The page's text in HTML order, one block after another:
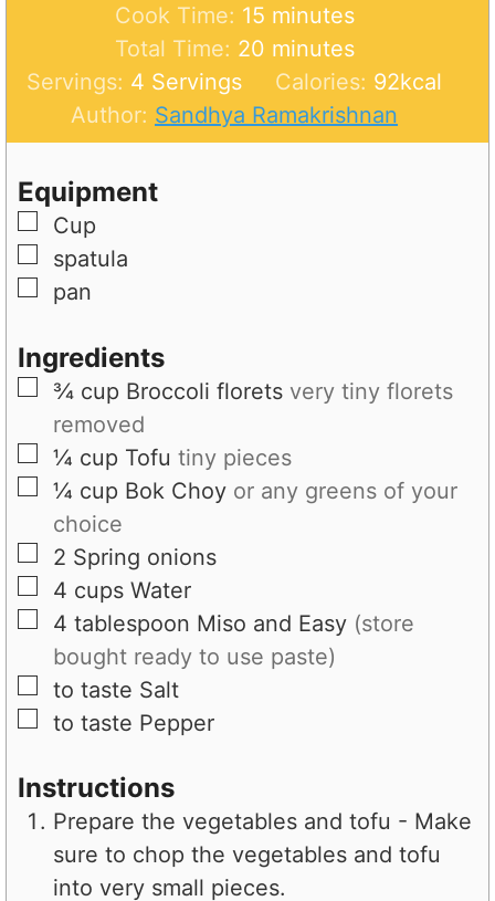
i
n
t
e
Cook Time: 15m
i
n
u
t
minutes
Total Time: 20m
n
u
minutes
Servings: 4 Servings Calories: 92kcal
Author: Sandhya Ramakrishnan
Equipment
▢
Cup
▢
spatula
▢
pan
Ingredients
▢
¾ cup Broccoli florets very tiny florets
removed
▢
¼ cup Tofutiny pieces
▢
¼ cup Bok Choy or any greens of your
choice
▢
2 Spring onions
▢
4 cups Water
▢
4 tablespoon Miso and Easy (store
bought ready to use paste)
▢
to taste Salt
▢
to taste Pepper
Instructions
Prepare the vegetables and tofu - Make
sure to chop the vegetables and tofu
into very small pieces.